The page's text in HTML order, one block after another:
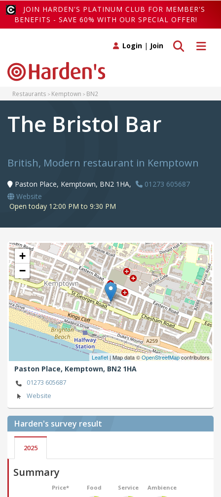
JOIN HARDEN'S PLATINUM CLUB FOR MEMBER'S
BENEFITS - SAVE 60% WITH OUR SPECIAL OFFER!
Toggle
Toggle search
Login | Join
Restaurants Kemptown BN2
The Bristol Bar
British, Modern restaurant in Kemptown
Paston Place, Kemptown, BN2 1HA,
01273 605687
Website
Open today 12:00 PM to 9:30 PM
+
−
Leaflet | Map data ©OpenStreetMapcontributors
Paston Place, Kemptown, BN2 1HA
01273 605687
Website
Harden's survey result
2025
Summary
Price* Food Service Ambience